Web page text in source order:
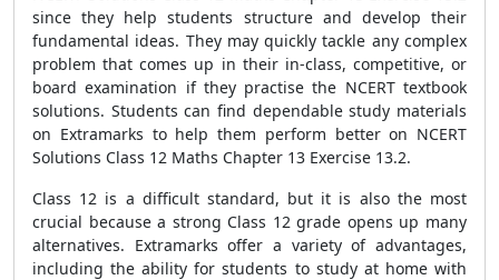
since they help students structure and develop their
fundamental ideas. They may quickly tackle any complex
problem that comes up in their in-class, competitive, or
board examination if they practise the NCERT textbook
solutions. Students can find dependable study materials
on Extramarks to help them perform better on NCERT
Solutions Class 12 Maths Chapter 13 Exercise 13.2.
Class 12 is a difficult standard, but it is also the most
crucial because a strong Class 12 grade opens up many
alternatives. Extramarks offer a variety of advantages,
including the ability for students to study at home with